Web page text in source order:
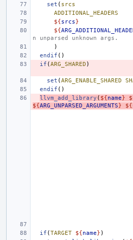
set ( srcs
ADDITIONAL_HEADERS
${srcs}
${
n unparsed unknown args.
)
endif ()
if (ARG_SHARED )
set (ARG_ENABLE_SHARED
endif ()
llvm_add_library ( ${name}
${ARG_UNPARSED_ARGUMENTS} ${
if (TARGET ${name} )